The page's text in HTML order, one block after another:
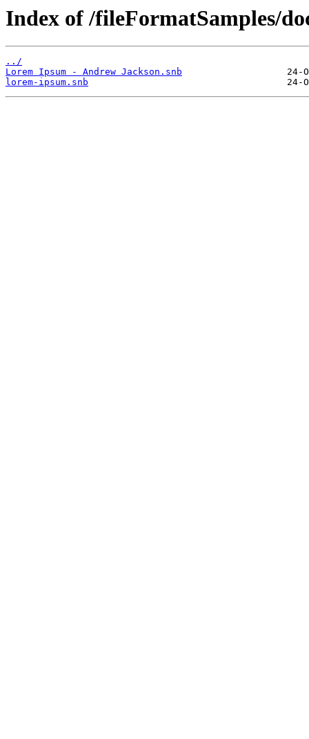
Index of /fileFormatSamples/
../
Lorem Ipsum - Andrew Jackson.snb
lorem-ipsum.snb